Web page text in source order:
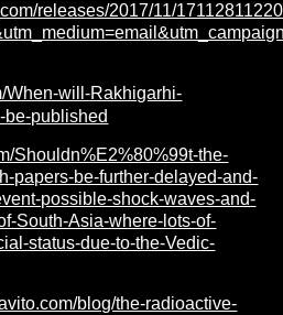
releases/2017/11/
When-will-Rakhigarhi-
published
Shouldn%E2%80%99t-the-
papers-be-further-delayed-and-
possible-shock-waves-and-
South-Asia-where-lots-of-
status-due-to-the-Vedic-
blog/the-radioactive-